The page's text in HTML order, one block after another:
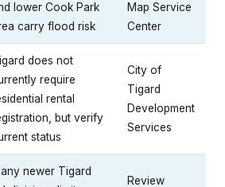
lower Cook Park
carry flood risk
Map Service
Center
does not
require
rental
but verify
status
City of
Tigard
Development
Services
newer Tigard
Review